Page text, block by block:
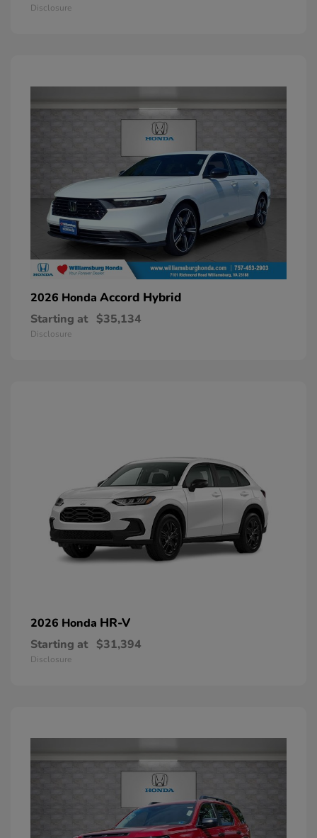
Disclosure
2026 Honda Accord Hybrid
Starting at $35,134
Disclosure
2026 Honda HR-V
Starting at $31,394
Disclosure